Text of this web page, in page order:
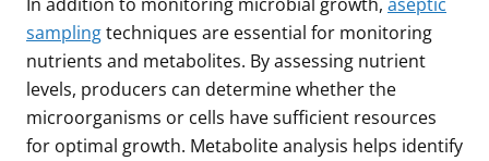
samplingtechniques are essential for monitoring
nutrients and metabolites. By assessing nutrient
levels, producers can determine whether the
microorganisms or cells have sufficient resources
for optimal growth. Metabolite analysis helps identify